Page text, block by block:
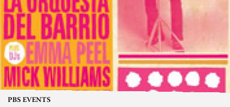
PBS EVENTS